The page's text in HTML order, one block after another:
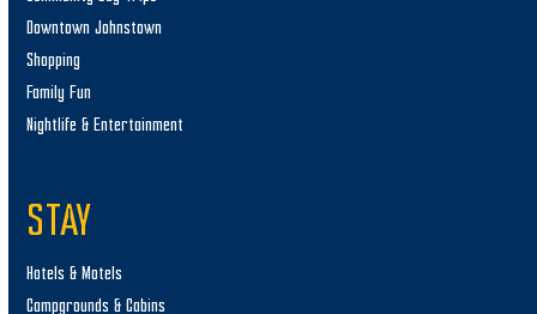
Downtown Johnstown
Shopping
Family Fun
Nightlife & Entertainment
STAY
Hotels & Motels
Campgrounds & Cabins